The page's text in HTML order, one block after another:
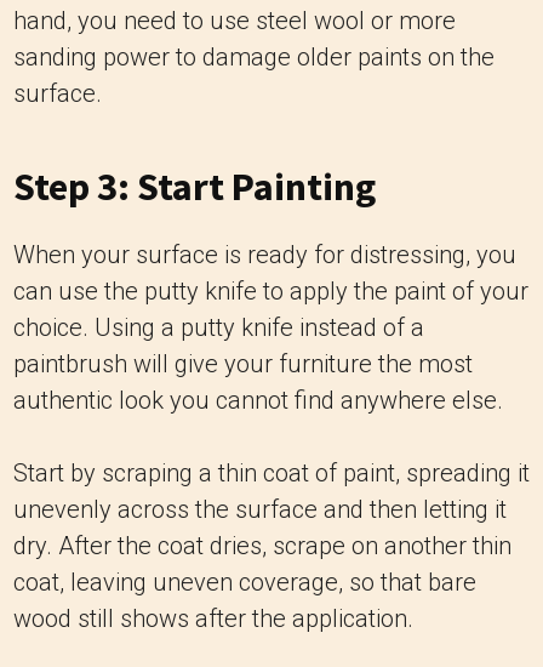
hand, you need to use steel wool or more
sanding power to damage older paints on the
surface.
Step 3: Start Painting
When your surface is ready for distressing, you
can use the putty knife to apply the paint of your
choice. Using a putty knife instead of a
paintbrush will give your furniture the most
authentic look you cannot find anywhere else.
Start by scraping a thin coat of paint, spreading it
unevenly across the surface and then letting it
dry. After the coat dries, scrape on another thin
coat, leaving uneven coverage, so that bare
wood still shows after the application.